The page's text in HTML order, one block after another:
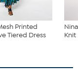
Printed
Tiered Dress
Knit